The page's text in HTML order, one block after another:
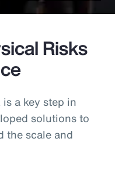
Risks
a key step in
solutions to
the scale and